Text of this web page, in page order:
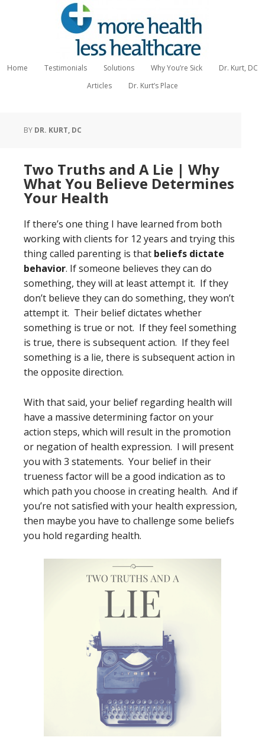
Home Testimonials Solutions Why You’re Sick
Dr. Kurt, DC
Articles
Dr. Kurt’s Place
BY DR. KURT, DC
Two Truths and A Lie | Why
What You Believe Determines
Your Health
If there’s one thing I have learned from both
working with clients for 12 years and trying this
thing called parenting is that beliefs dictate
behavior. If someone believes they can do
something, they will at least attempt it. If they
don’t believe they can do something, they won’t
attempt it. Their belief dictates whether
something is true or not. If they feel something
is true, there is subsequent action. If they feel
something is a lie, there is subsequent action in
the opposite direction.
With that said, your belief regarding health will
have a massive determining factor on your
action steps, which will result in the promotion
or negation of health expression. I will present
you with 3 statements. Your belief in their
trueness factor will be a good indication as to
which path you choose in creating health. And if
you’re not satisfied with your health expression,
then maybe you have to challenge some beliefs
you hold regarding health.